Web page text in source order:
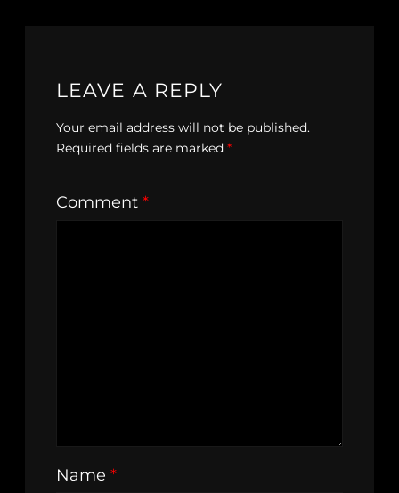
LEAVE A REPLY
Your email address will not be published.
Required fields are marked *
Comment *
Name *